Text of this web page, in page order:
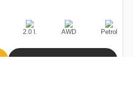
Engine
Displacement
2.0 l.
Drive
AWD
Fuel
Type
Petrol